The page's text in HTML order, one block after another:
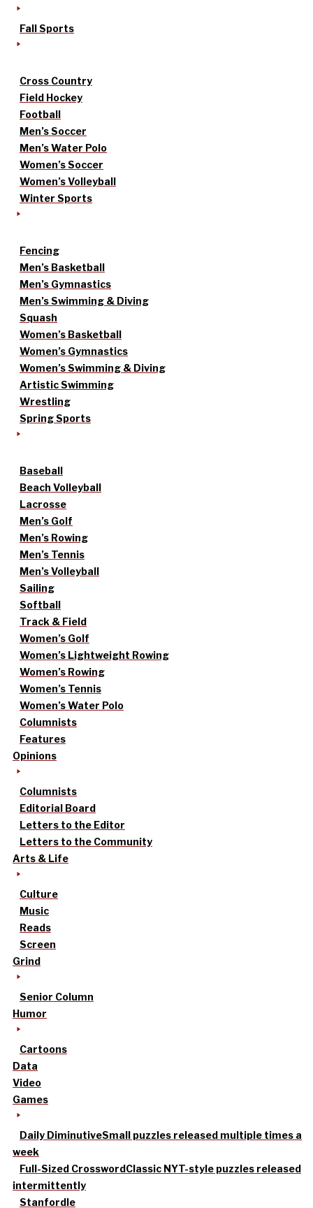
Fall Sports
Cross Country
Field Hockey
Football
Men’s Soccer
Men’s Water Polo
Women’s Soccer
Women’s Volleyball
Winter Sports
Fencing
Men’s Basketball
Men’s Gymnastics
Men’s Swimming & Diving
Squash
Women’s Basketball
Women’s Gymnastics
Women’s Swimming & Diving
Artistic Swimming
Wrestling
Spring Sports
Baseball
Beach Volleyball
Lacrosse
Men’s Golf
Men’s Rowing
Men’s Tennis
Men’s Volleyball
Sailing
Softball
Track & Field
Women’s Golf
Women’s Lightweight Rowing
Women’s Rowing
Women’s Tennis
Women’s Water Polo
Columnists
Features
Opinions
Columnists
Editorial Board
Letters to the Editor
Letters to the Community
Arts & Life
Culture
Music
Reads
Screen
Grind
Senior Column
Humor
Cartoons
Data
Video
Games
Daily DiminutiveSmall puzzles released multiple times a
week
Full-Sized CrosswordClassic NYT-style puzzles released
intermittently
Stanfordle